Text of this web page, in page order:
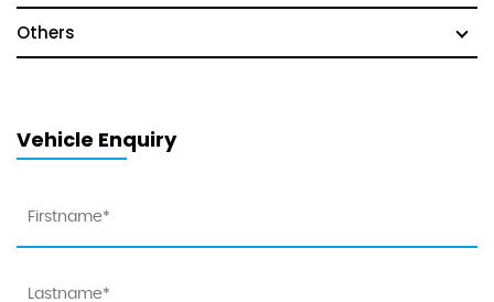
Others
Vehicle Enquiry